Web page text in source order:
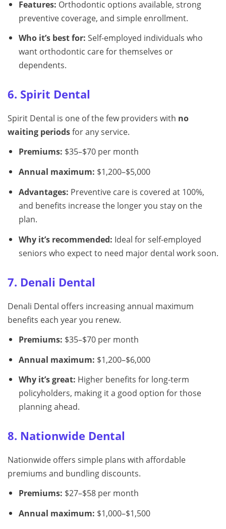
Features: Orthodontic options available, strong
preventive coverage, and simple enrollment.
Who it’s best for: Self-employed individuals who
want orthodontic care for themselves or
dependents.
6. Spirit Dental
Spirit Dental is one of the few providers with no
waiting periodsfor any service.
Premiums: $35–$70 per month
Annual maximum: $1,200–$5,000
Advantages: Preventive care is covered at 100%,
and benefits increase the longer you stay on the
plan.
Why it’s recommended: Ideal for self-employed
seniors who expect to need major dental work soon.
7. Denali Dental
Denali Dental offers increasing annual maximum
benefits each year you renew.
Premiums: $35–$70 per month
Annual maximum: $1,200–$6,000
Why it’s great: Higher benefits for long-term
policyholders, making it a good option for those
planning ahead.
8. Nationwide Dental
Nationwide offers simple plans with affordable
premiums and bundling discounts.
Premiums: $27–$58 per month
Annual maximum: $1,000–$1,500